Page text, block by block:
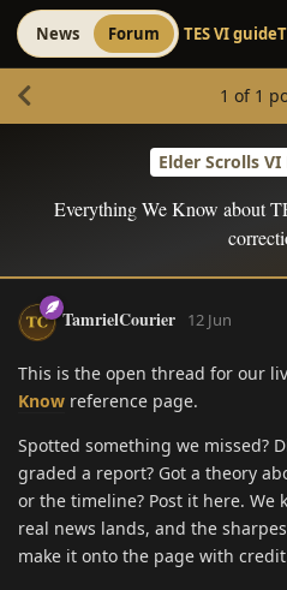
News Forum TES VI guide
Elder Scrolls
Everything We Know about
1 of 1
TamrielCourier 12 Jun
This is the open thread for our
Know reference page.
Spotted something we missed?
graded a report? Got a theory
or the timeline? Post it here. We
real news lands, and the
make it onto the page with